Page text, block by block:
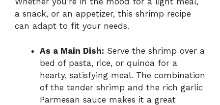
a snack, or an appetizer, this shrimp recipe
can adapt to fit your needs.
As a Main Dish: Serve the shrimp over a
bed of pasta, rice, or quinoa for a
hearty, satisfying meal. The combination
of the tender shrimp and the rich garlic
Parmesan sauce makes it a great